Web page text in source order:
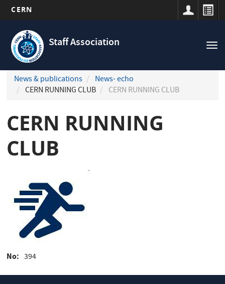
main
content
CERN
Staff Association
Navigation
principale
News & publications
News- echo
CERN RUNNING CLUB
CERN RUNNING CLUB
CERN RUNNING
CLUB
No 394